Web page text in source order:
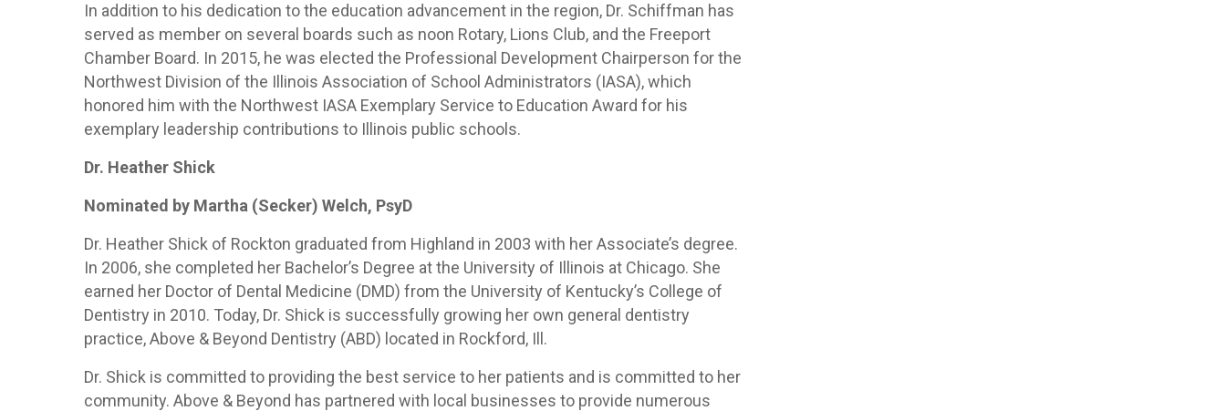
In addition to his dedication to the education advancement in the region, Dr. Schiffman has
served as member on several boards such as noon Rotary, Lions Club, and the Freeport
Chamber Board. In 2015, he was elected the Professional Development Chairperson for the
Northwest Division of the Illinois Association of School Administrators (IASA), which
honored him with the Northwest IASA Exemplary Service to Education Award for his
exemplary leadership contributions to Illinois public schools.
Dr. Heather Shick
Nominated by Martha (Secker) Welch, PsyD
Dr. Heather Shick of Rockton graduated from Highland in 2003 with her Associate’s degree.
In 2006, she completed her Bachelor’s Degree at the University of Illinois at Chicago. She
earned her Doctor of Dental Medicine (DMD) from the University of Kentucky’s College of
Dentistry in 2010. Today, Dr. Shick is successfully growing her own general dentistry
practice, Above & Beyond Dentistry (ABD) located in Rockford, Ill.
Dr. Shick is committed to providing the best service to her patients and is committed to her
community. Above & Beyond has partnered with local businesses to provide numerous